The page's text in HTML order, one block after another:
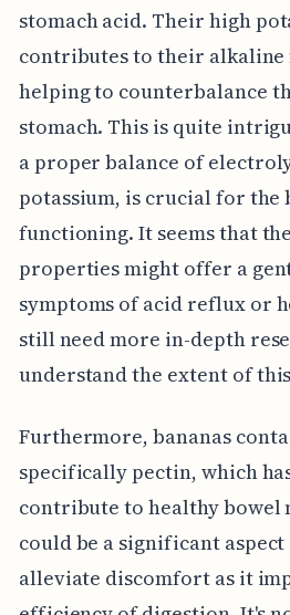
stomach acid. Their high
contributes to their
helping to counterbalance
stomach. This is quite
a proper balance of
potassium, is crucial for the
functioning. It seems that
properties might offer a
symptoms of acid reflux or
still need more in-depth
understand the extent of
Furthermore, bananas
specifically pectin, which
contribute to healthy bowel
could be a significant
alleviate discomfort as it